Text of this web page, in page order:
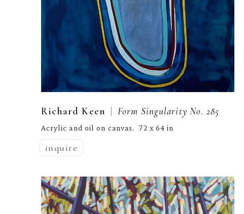
Richard Keen Form Singularity No. 285
Acrylic and oil on canvas, 72 x 64 in
inquire